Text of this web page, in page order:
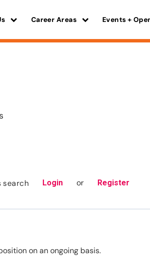
Career Areas Events +
search Login or Register
on an ongoing basis.